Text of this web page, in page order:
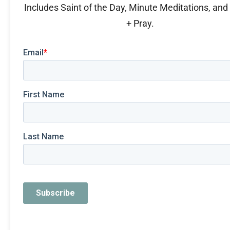
Includes Saint of the Day, Minute Meditations, and
+ Pray.